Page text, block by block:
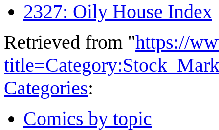
2327: Oily House Index
Retrieved from "https://
Categories:
Comics by topic